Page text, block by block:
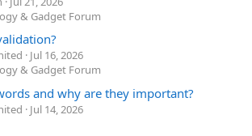
& Gadget Forum
Jul 16, 2026
& Gadget Forum
and why are they important?
Jul 14, 2026